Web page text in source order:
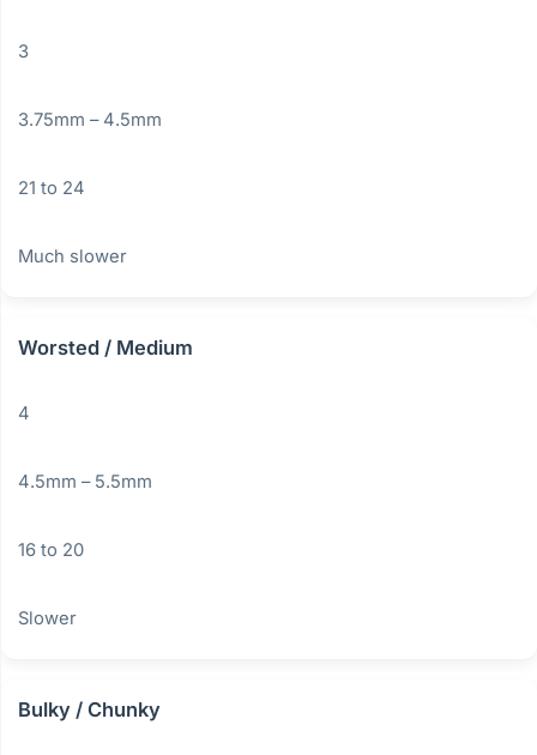
3
3.75mm – 4.5mm
21 to 24
Much slower
Worsted / Medium
4
4.5mm – 5.5mm
16 to 20
Slower
Bulky / Chunky